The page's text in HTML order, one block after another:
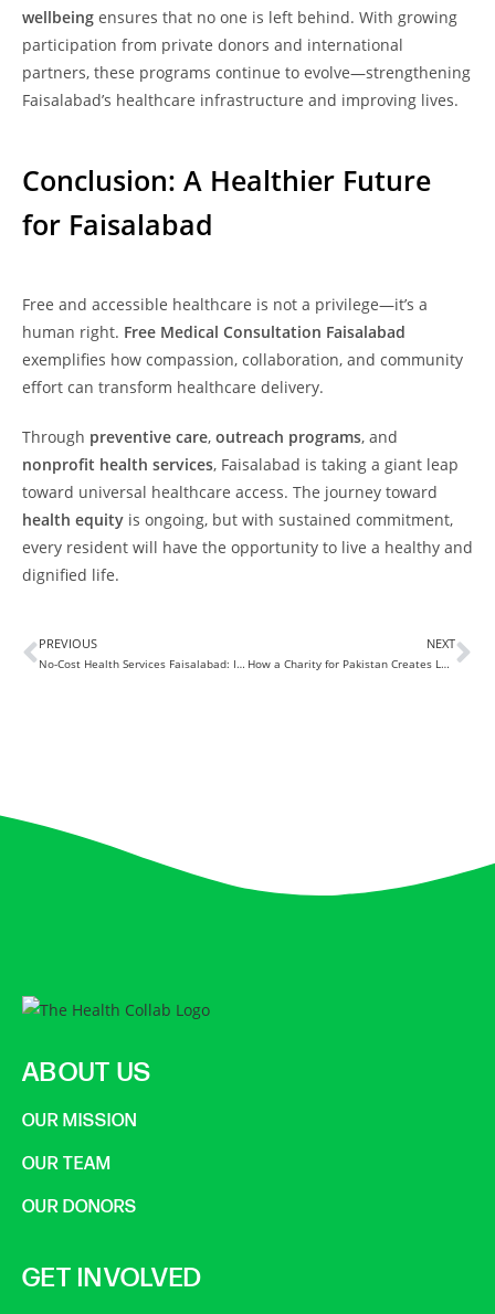
wellbeing ensures that no one is left behind. With growing
participation from private donors and international
partners, these programs continue to evolve—strengthening
Faisalabad’s healthcare infrastructure and improving lives.
Conclusion: A Healthier Future
for Faisalabad
Free and accessible healthcare is not a privilege—it’s a
human right. Free Medical Consultation Faisalabad
exemplifies how compassion, collaboration, and community
effort can transform healthcare delivery.
Through preventive care, outreach programs, and
nonprofit health services, Faisalabad is taking a giant leap
toward universal healthcare access. The journey toward
health equity is ongoing, but with sustained commitment,
every resident will have the opportunity to live a healthy and
dignified life.
PREVIOUS
No-Cost Health Services Faisalabad: Improving Community Health
NEXT
How a Charity for Pakistan Creates Lasting Impact on Lives
ABOUT US
OUR MISSION
OUR TEAM
OUR DONORS
GET INVOLVED